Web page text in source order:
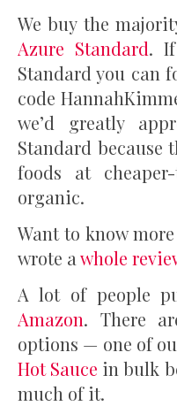
We buy the
Azure Standard.
Standard you can
code
we’d greatly
Standard because
foods at
organic.
Want to know
wrote a whole
A lot of people
Amazon. There
options — one of
Hot Sauce in bulk
much of it.